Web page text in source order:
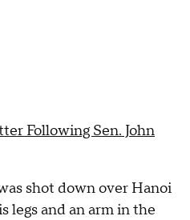
Following Sen. John
shot down over Hanoi
legs and an arm in the